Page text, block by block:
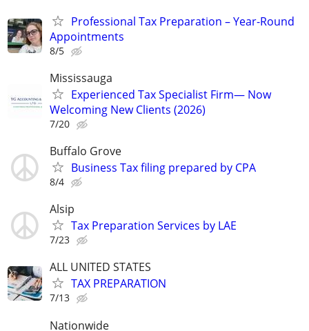
Professional Tax Preparation – Year-Round
Appointments
8/5
Mississauga
Experienced Tax Specialist Firm— Now
Welcoming New Clients (2026)
7/20
Buffalo Grove
Business Tax filing prepared by CPA
8/4
Alsip
Tax Preparation Services by LAE
7/23
ALL UNITED STATES
TAX PREPARATION
7/13
Nationwide